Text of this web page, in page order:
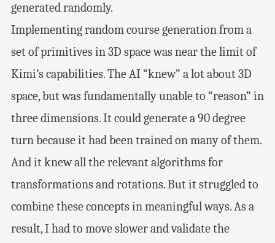
generated randomly.
Implementing random course generation from a
set of primitives in 3D space was near the limit of
Kimi’s capabilities. The AI “knew” a lot about 3D
space, but was fundamentally unable to “reason” in
three dimensions. It could generate a 90 degree
turn because it had been trained on many of them.
And it knew all the relevant algorithms for
transformations and rotations. But it struggled to
combine these concepts in meaningful ways. As a
result, I had to move slower and validate the